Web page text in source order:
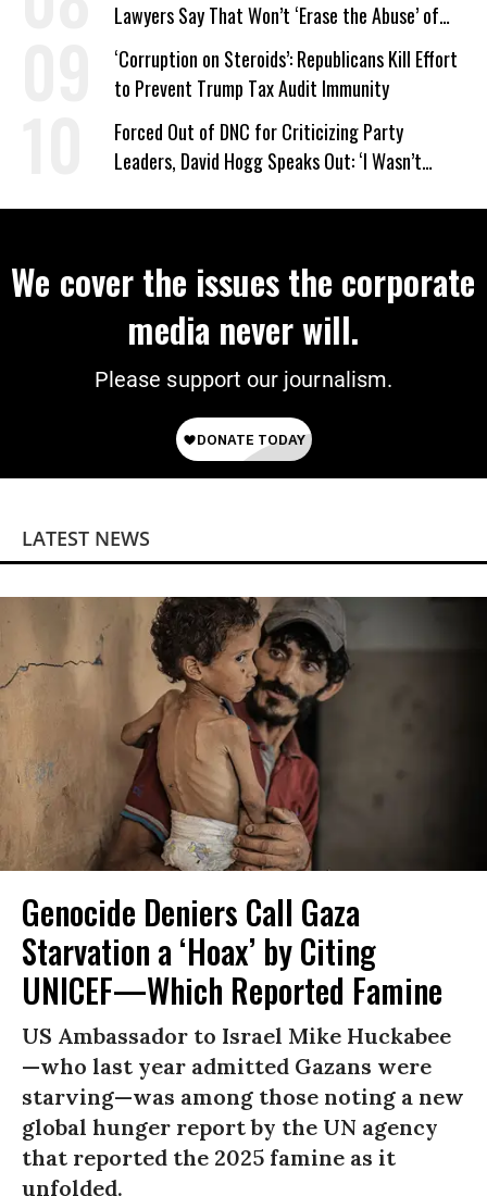
Lawyers Say That Won’t ‘Erase the Abuse’ of
Power
‘Corruption on Steroids’: Republicans Kill Effort
to Prevent Trump Tax Audit Immunity
Forced Out of DNC for Criticizing Party
Leaders, David Hogg Speaks Out: ‘I Wasn’t
We cover the issues the corporate
media never will.
Please support our journalism.
LATEST NEWS
Genocide Deniers Call Gaza
Starvation a ‘Hoax’ by Citing
UNICEF—Which Reported Famine
US Ambassador to Israel Mike Huckabee
—who last year admitted Gazans were
starving—was among those noting a new
global hunger report by the UN agency
that reported the 2025 famine as it
unfolded.